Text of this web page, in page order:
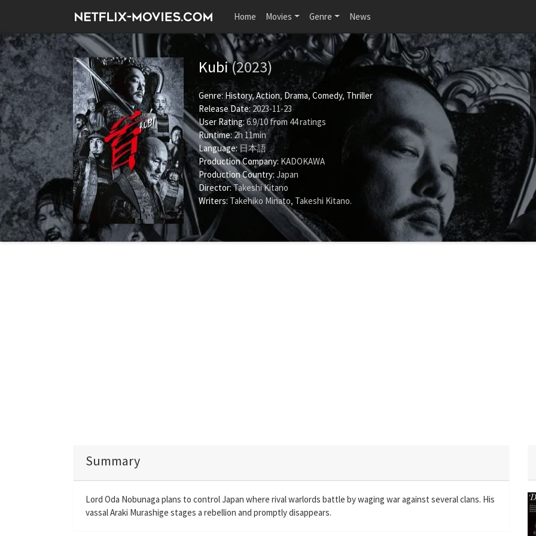
Home Movies Genre News
Kubi(2023)
Genre:History,Action, Drama, Comedy, Thriller
Release Date:2023-11-23
User Rating:6.9/10from 44ratings
Runtime:2h 11min
Language:日本語
Production Company:KADOKAWA
Production Country: Japan
Director:Takeshi Kitano
Writers: Takehiko Minato, Takeshi Kitano.
Summary
Lord Oda Nobunaga plans to control Japan where rival warlords battle by waging war against several clans. His
vassal Araki Murashige stages a rebellion and promptly disappears.